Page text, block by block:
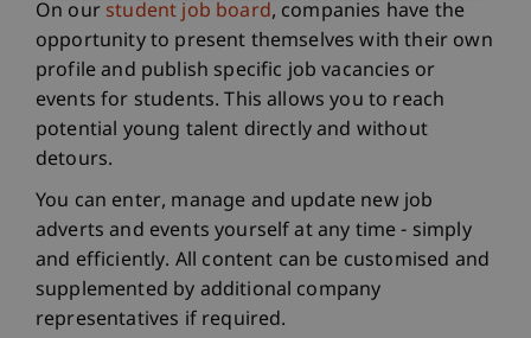
On our student job board, companies have the
opportunity to present themselves with their own
profile and publish specific job vacancies or
events for students. This allows you to reach
potential young talent directly and without
detours.
You can enter, manage and update new job
adverts and events yourself at any time - simply
and efficiently. All content can be customised and
supplemented by additional company
representatives if required.